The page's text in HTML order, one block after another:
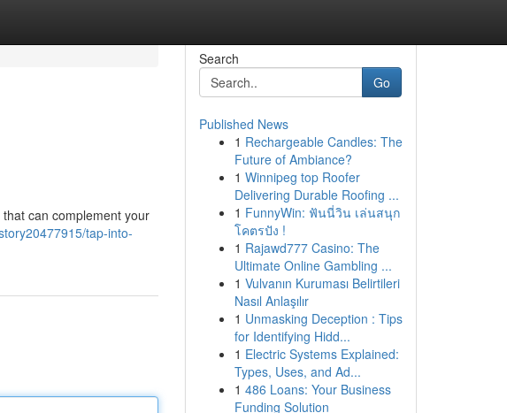
can complement your
tap-into-
Search
Go
Published News
1 Rechargeable Candles: The
Future of Ambiance?
1 Winnipeg top Roofer
Delivering Durable Roofing ...
1 FunnyWin: ฟันนี่วิน เล่นสนุก
โคตรปัง !
1 Rajawd777 Casino: The
Ultimate Online Gambling ...
1 Vulvanın Kuruması Belirtileri
Nasıl Anlaşılır
1 Unmasking Deception : Tips
for Identifying Hidd...
1 Electric Systems Explained:
Types, Uses, and Ad...
1 486 Loans: Your Business
Funding Solution